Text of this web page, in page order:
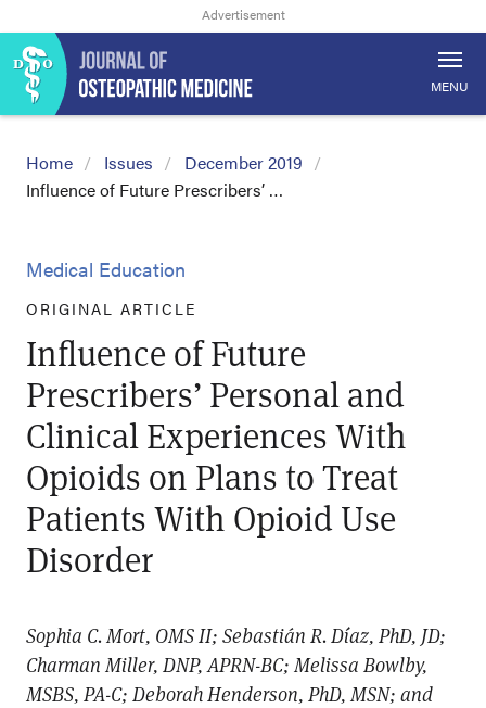
MENU
Home Issues
December 2019
Influence of Future Prescribers’ …
Medical Education
ORIGINAL ARTICLE
Influence of Future
Prescribers’ Personal and
Clinical Experiences With
Opioids on Plans to Treat
Patients With Opioid Use
Disorder
Sophia C. Mort, OMS II; Sebastián R. Díaz, PhD, JD;
Charman Miller, DNP, APRN-BC; Melissa Bowlby,
MSBS, PA-C; Deborah Henderson, PhD, MSN; and